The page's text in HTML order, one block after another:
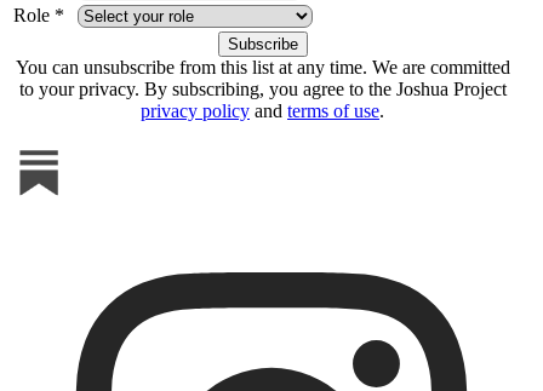
Role *
You can unsubscribe from this list at any time. We are committed
to your privacy. By subscribing, you agree to the Joshua Project
privacy policy and terms of use.